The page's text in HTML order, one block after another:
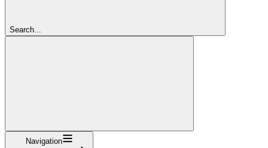
Search...
Navigation